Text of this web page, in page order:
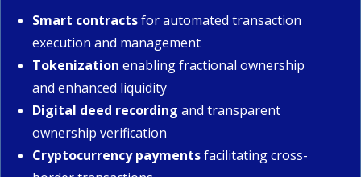
Smart contractsfor automated transaction
execution and management
Tokenization enabling fractional ownership
and enhanced liquidity
Digital deed recording and transparent
ownership verification
Cryptocurrency paymentsfacilitating cross-